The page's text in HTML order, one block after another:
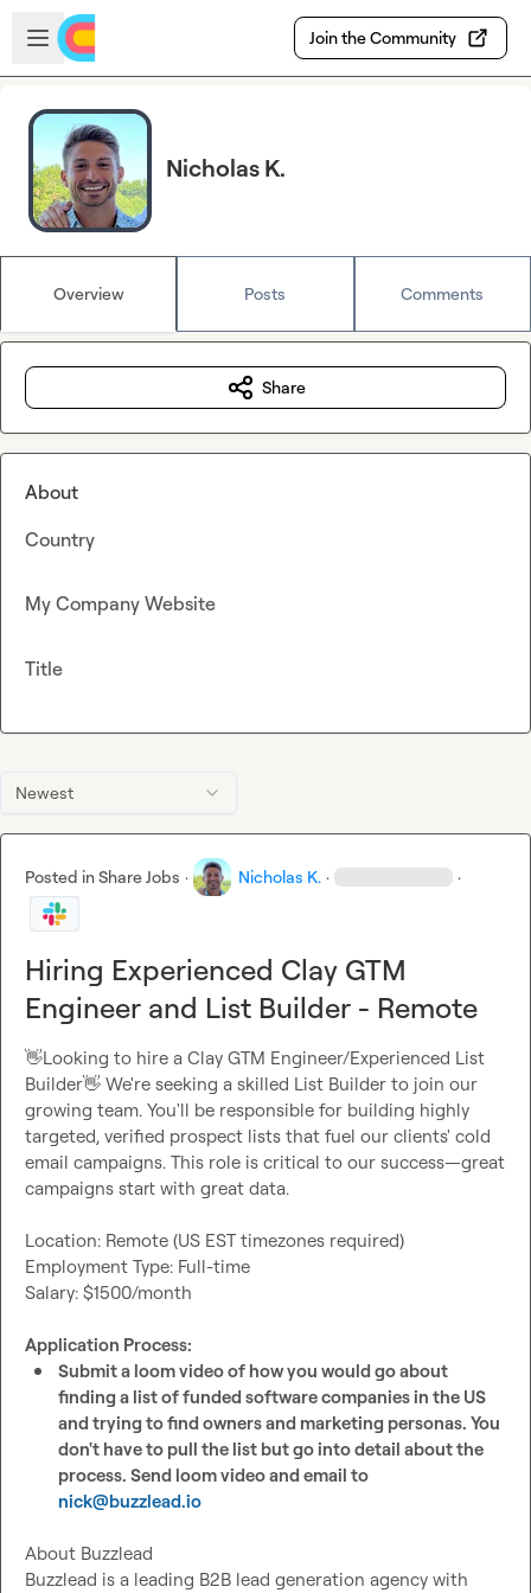
Skip to main content
Open sidebar
Join the Community
Nicholas K.
Overview Posts Comments
Newest
Posted inShare Jobs · Nicholas K. · ·
Hiring Experienced Clay GTM
Engineer and List Builder - Remote
👋Looking to hire a Clay GTM Engineer/Experienced List
Builder👋 We're seeking a skilled List Builder to join our
growing team. You'll be responsible for building highly
targeted, verified prospect lists that fuel our clients' cold
email campaigns. This role is critical to our success—great
campaigns start with great data.
Location: Remote (US EST timezones required)
Employment Type: Full-time
Salary: $1500/month
Application Process:
Submit a loom video of how you would go about
finding a list of funded software companies in the US
and trying to find owners and marketing personas. You
don't have to pull the list but go into detail about the
nick@buzzlead.io
About Buzzlead
Buzzlead is a leading B2B lead generation agency with
Share
About
Country
My Company Website
Title